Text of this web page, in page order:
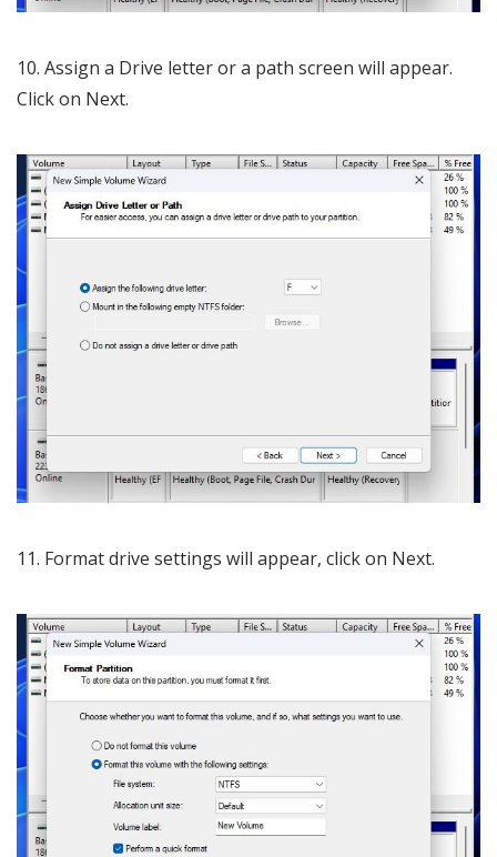
10. Assign a Drive letter or a path screen will appear.
Click on Next.
11. Format drive settings will appear, click on Next.